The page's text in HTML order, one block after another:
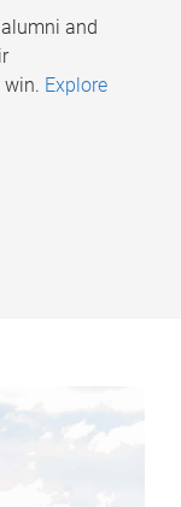
and
win. Explore